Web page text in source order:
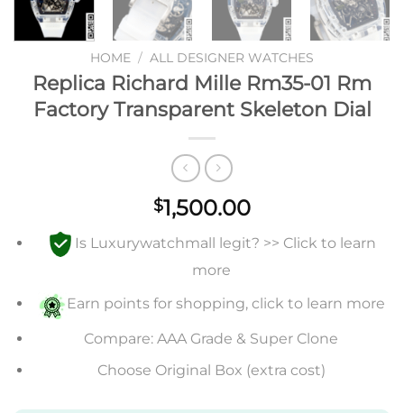
HOME / ALL DESIGNER WATCHES
Replica Richard Mille Rm35-01 Rm
Factory Transparent Skeleton Dial
$1,500.00
Is Luxurywatchmall legit? >> Click to learn
more
Earn points for shopping, click to learn more
Compare: AAA Grade & Super Clone
Choose Original Box (extra cost)